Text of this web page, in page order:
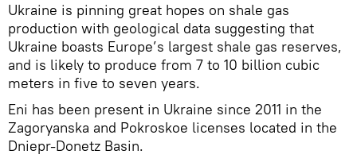
Ukraine is pinning great hopes on shale gas
production with geological data suggesting that
Ukraine boasts Europe’s largest shale gas reserves,
and is likely to produce from 7 to 10 billion cubic
meters in five to seven years.
Eni has been present in Ukraine since 2011 in the
Zagoryanska and Pokroskoe licenses located in the
Dniepr-Donetz Basin.